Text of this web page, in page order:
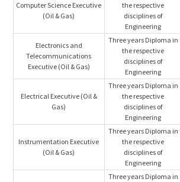
Computer Science Executive
(Oil & Gas)
the respective
disciplines of
Engineering
Electronics and
Telecommunications
Executive (Oil & Gas)
Three years Diploma in
the respective
disciplines of
Engineering
Electrical Executive (Oil &
Gas)
Three years Diploma in
the respective
disciplines of
Engineering
Instrumentation Executive
(Oil & Gas)
Three years Diploma in
the respective
disciplines of
Engineering
Three years Diploma in